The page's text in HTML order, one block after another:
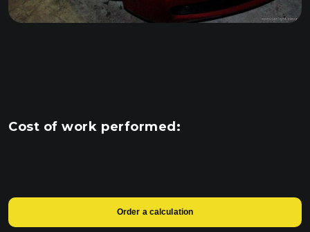
Cost of work performed:
Order a calculation